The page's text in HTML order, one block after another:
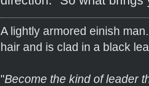
A lightly armored einish
hair and is clad in a black
"Become the kind of leader